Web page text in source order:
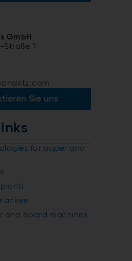
GmbH
1
Sie uns
for paper and
and board machines